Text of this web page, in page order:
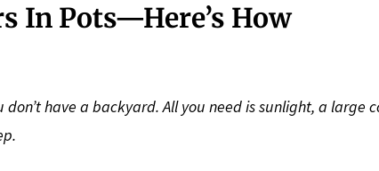
In Pots—Here’s How
have a backyard. All you need is sunlight, a large